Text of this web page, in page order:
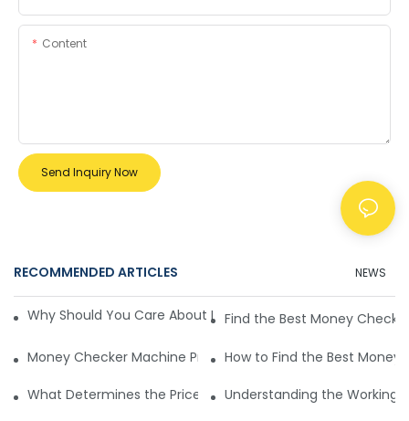
Content
Send Inquiry Now
RECOMMENDED ARTICLES NEWS
Why Should You Care About Money Checker Machine
Find the Best Money
Money Checker Machine Prices and TypesHow to Find the Best Money
What Determines the Price of Money Checker Machines
Understanding the Working